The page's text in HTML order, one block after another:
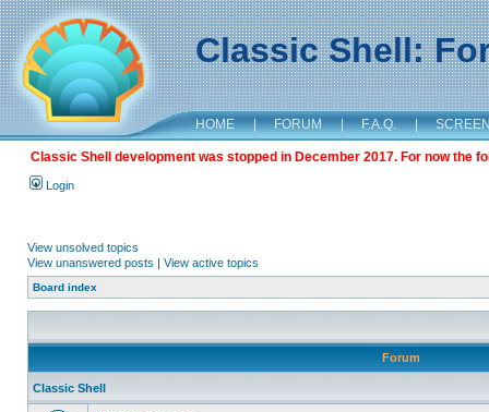
Classic Shell:
HOME | FORUM | F.A.Q. |
Classic Shell development was stopped in December 2017. For now the
Login
View unsolved topics
View unanswered posts | View active topics
Board index
Forum
Classic Shell